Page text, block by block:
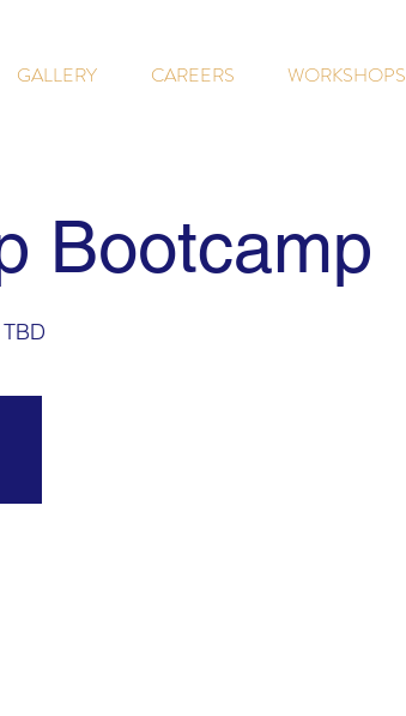
GALLERY CAREERS WORKSHOPS
Bootcamp